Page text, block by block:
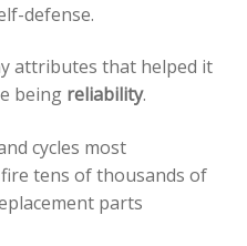
defense.
attributes that helped it
being reliability.
cycles most
tens of thousands of
parts